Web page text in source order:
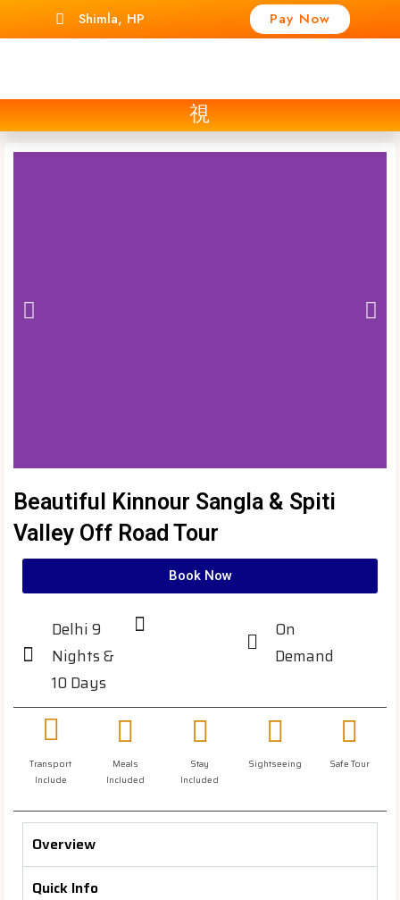
Pay Now
Shimla, HP
Beautiful Kinnour Sangla & Spiti
Valley Off Road Tour
Book Now
Delhi 9
Nights &
10 Days
On
Demand
Transport
Include
Meals
Included
Stay
Included
Sightseeing Safe Tour
Overview
Quick Info